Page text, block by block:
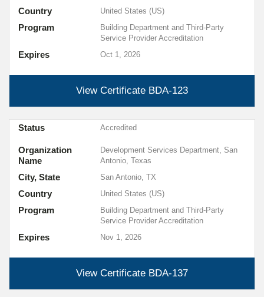
View Certificate BDA-123
Expires Oct 1, 2026
Country United States (US)
Program
Building Department and Third-Party
Service Provider Accreditation
View Certificate BDA-137
Expires Nov 1, 2026
Organization
Name
Development Services Department, San
Antonio, Texas
City, State San Antonio, TX
Country United States (US)
Program
Building Department and Third-Party
Service Provider Accreditation
Status Accredited